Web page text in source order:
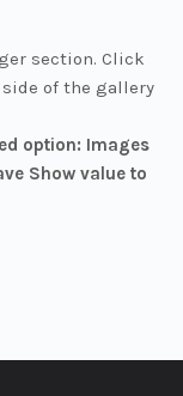
section. Click
of the gallery
option: Images
Show value to